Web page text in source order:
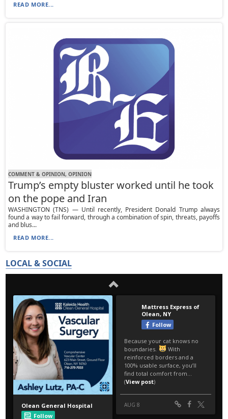
READ MORE...
COMMENT & OPINION, OPINION
Trump’s empty bluster worked until he took
on the pope and Iran
WASHINGTON (TNS) — Until recently, President Donald Trump always
found a way to fail forward, through a combination of spin, threats, payoffs
and blus...
READ MORE...
LOCAL & SOCIAL